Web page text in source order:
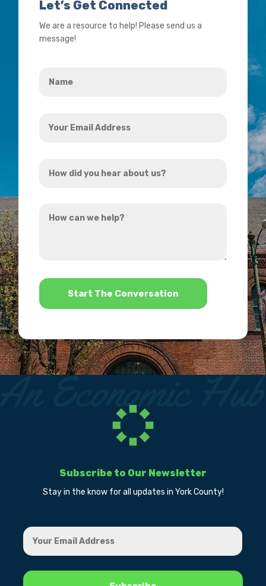
Let’s Get Connected
We are a resource to help! Please send us a
message!
Email
did
hear
can
*
Subscribe to Our Newsletter
Stay in the know for all updates in York County!